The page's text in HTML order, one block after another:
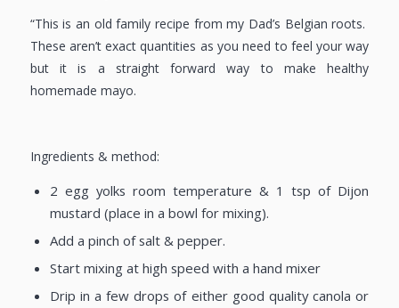
“This is an old family recipe from my Dad’s Belgian roots.
These aren’t exact quantities as you need to feel your way
but it is a straight forward way to make healthy
homemade mayo.
Ingredients & method:
2 egg yolks room temperature & 1 tsp of Dijon
mustard (place in a bowl for mixing).
Add a pinch of salt & pepper.
Start mixing at high speed with a hand mixer
Drip in a few drops of either good quality canola or